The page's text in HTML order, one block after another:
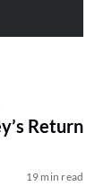
Return
19 min read